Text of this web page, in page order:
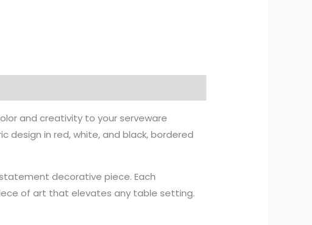
and creativity to your serveware
design in red, white, and black, bordered
decorative piece. Each
of art that elevates any table setting.